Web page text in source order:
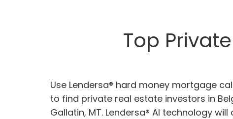
Top
Use Lendersa® hard money mortgage
to find private real estate investors in
Gallatin, MT. Lendersa® AI technology will